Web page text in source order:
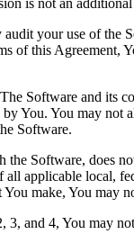
your use of the
of this Agreement,
Software and its
You. You may
Software.
Software, does
applicable local,
make, You may
3, and 4, You may